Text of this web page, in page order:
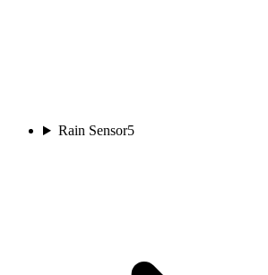
Rain Sensor5